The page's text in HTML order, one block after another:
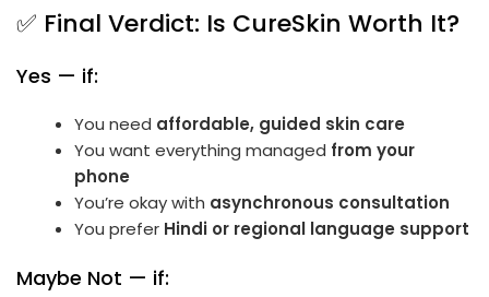
✅ Final Verdict: Is CureSkin Worth It?
Yes — if:
You need affordable, guided skin care
You want everything managed from your
phone
You’re okay with asynchronous consultation
You prefer Hindi or regional language support
Maybe Not — if: